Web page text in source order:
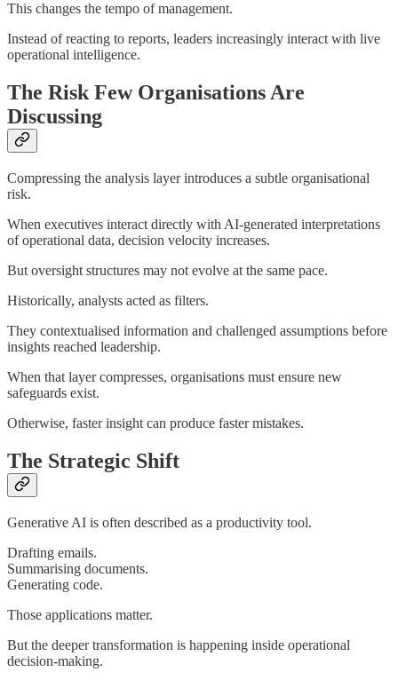
This changes the tempo of management.
Instead of reacting to reports, leaders increasingly interact with live
operational intelligence.
The Risk Few Organisations Are
Discussing
Compressing the analysis layer introduces a subtle organisational
risk.
When executives interact directly with AI-generated interpretations
of operational data, decision velocity increases.
But oversight structures may not evolve at the same pace.
Historically, analysts acted as filters.
They contextualised information and challenged assumptions before
insights reached leadership.
When that layer compresses, organisations must ensure new
safeguards exist.
Otherwise, faster insight can produce faster mistakes.
The Strategic Shift
Generative AI is often described as a productivity tool.
Drafting emails.
Summarising documents.
Generating code.
Those applications matter.
But the deeper transformation is happening inside operational
decision-making.